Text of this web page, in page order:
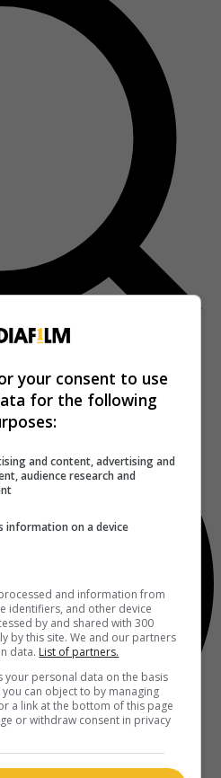
your consent to use
for the following
and content, advertising and
audience research and
information on a device
and information from
identifiers, and other device
by and shared with 300
by this site. We and our partners
data. List of partners.
your personal data on the basis
can object to by managing
a link at the bottom of this page
or withdraw consent in privacy